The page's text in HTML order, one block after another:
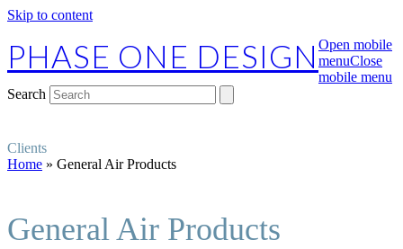
Skip to content
PHASE ONE DESIGN Open mobile
menuClose
mobile menu
Search
Clients
Home » General Air Products
General Air Products